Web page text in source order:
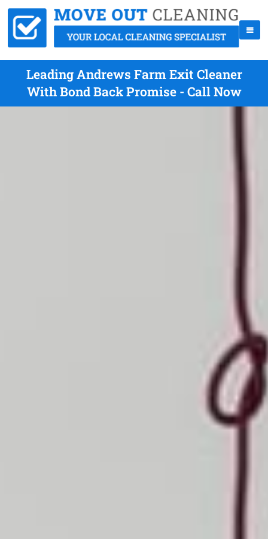
Leading Andrews Farm Exit Cleaner
With Bond Back Promise - Call Now